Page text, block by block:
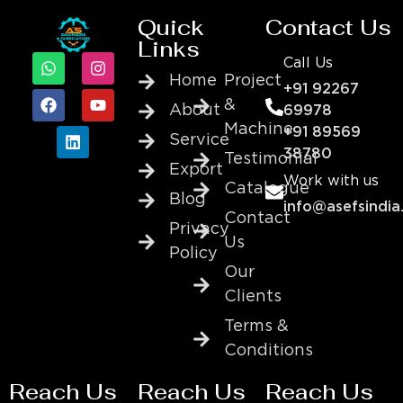
Quick
Links
Home
About
Service
Export
Blog
Privacy
Policy
Project
&
Machine
Testimonial
Catalogue
Contact
Us
Our
Clients
Terms &
Conditions
Contact Us
Call Us
+91 92267
69978
+91 89569
38780
Work with us
Reach Us Reach Us Reach Us